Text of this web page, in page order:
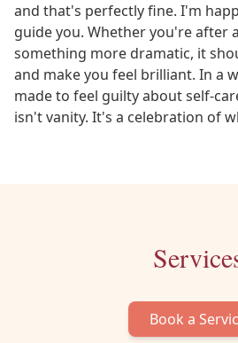
and that's perfectly fine. I'm
guide you. Whether you're after
something more dramatic, it
and make you feel brilliant. In a
made to feel guilty about self-
isn't vanity. It's a celebration of
Book a